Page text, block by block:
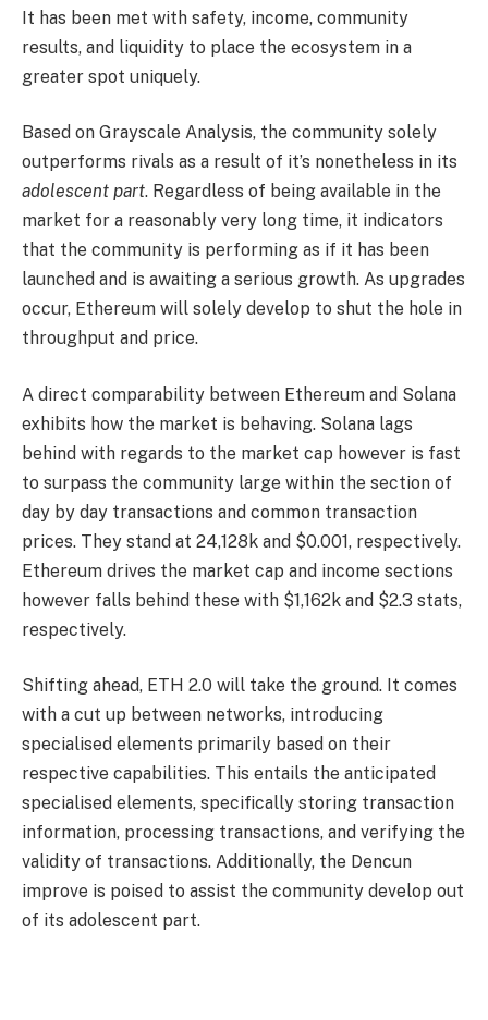
It has been met with safety, income, community
results, and liquidity to place the ecosystem in a
greater spot uniquely.
Based on Grayscale Analysis, the community solely
outperforms rivals as a result of it’s nonetheless in its
adolescent part. Regardless of being available in the
market for a reasonably very long time, it indicators
that the community is performing as if it has been
launched and is awaiting a serious growth. As upgrades
occur, Ethereum will solely develop to shut the hole in
throughput and price.
A direct comparability between Ethereum and Solana
exhibits how the market is behaving. Solana lags
behind with regards to the market cap however is fast
to surpass the community large within the section of
day by day transactions and common transaction
prices. They stand at 24,128k and $0.001, respectively.
Ethereum drives the market cap and income sections
however falls behind these with $1,162k and $2.3 stats,
respectively.
Shifting ahead, ETH 2.0 will take the ground. It comes
with a cut up between networks, introducing
specialised elements primarily based on their
respective capabilities. This entails the anticipated
specialised elements, specifically storing transaction
information, processing transactions, and verifying the
validity of transactions. Additionally, the Dencun
improve is poised to assist the community develop out
of its adolescent part.